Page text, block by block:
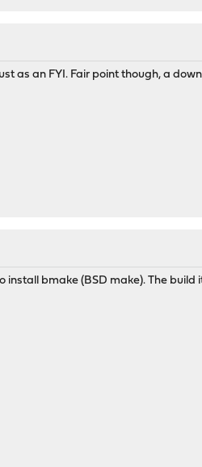
as an FYI. Fair point though, a
install bmake (BSD make). The